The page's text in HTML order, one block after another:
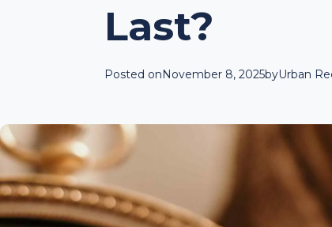
Last?
Posted onNovember 8, 2025byUrban